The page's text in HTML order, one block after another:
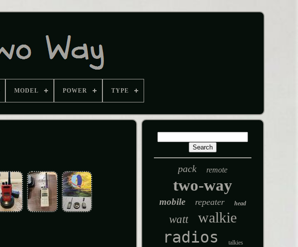
MODEL POWER TYPE
pack remote
two-way
mobile repeater head
watt walkie
radios talkies